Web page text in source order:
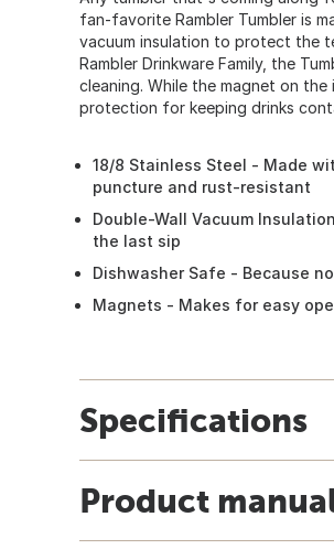
fan-favorite Rambler Tumbler is
vacuum insulation to protect the
Rambler Drinkware Family, the
cleaning. While the magnet on
protection for keeping drinks
18/8 Stainless Steel - Made
puncture and rust-resistant
Double-Wall Vacuum
the last sip
Dishwasher Safe - Because
Magnets - Makes for easy
Specifications
Product